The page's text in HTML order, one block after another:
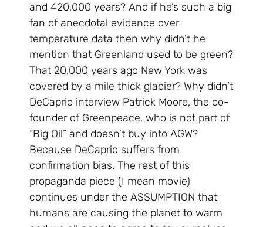
and 420,000 years? And if he’s such a big
fan of anecdotal evidence over
temperature data then why didn’t he
mention that Greenland used to be green?
That 20,000 years ago New York was
covered by a mile thick glacier? Why didn’t
DeCaprio interview Patrick Moore, the co-
founder of Greenpeace, who is not part of
“Big Oil” and doesn’t buy into AGW?
Because DeCaprio suffers from
confirmation bias. The rest of this
propaganda piece (I mean movie)
continues under the ASSUMPTION that
humans are causing the planet to warm